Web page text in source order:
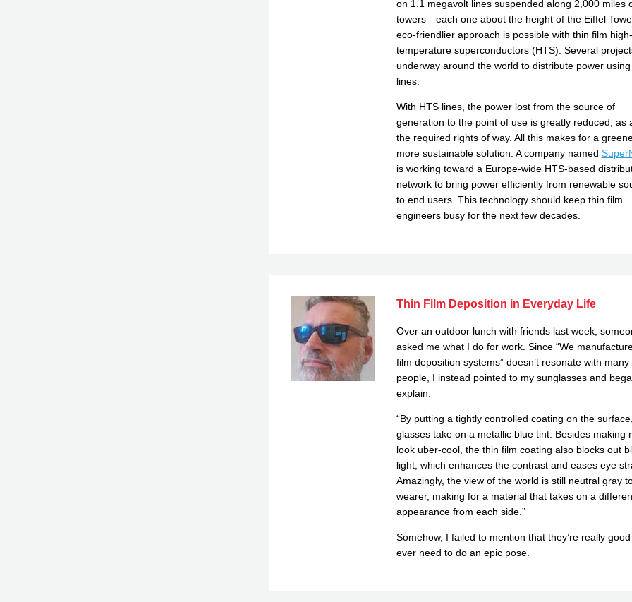
on 1.1 megavolt lines suspended along 2,000 miles
towers—each one about the height of the Eiffel
eco-friendlier approach is possible with thin film high-
temperature superconductors (HTS). Several
underway around the world to distribute power using
lines.
With HTS lines, the power lost from the source of
generation to the point of use is greatly reduced, as
the required rights of way. All this makes for a
more sustainable solution. A company named
is working toward a Europe-wide HTS-based
network to bring power efficiently from renewable
to end users. This technology should keep thin film
engineers busy for the next few decades.
Thin Film Deposition in Everyday Life
Over an outdoor lunch with friends last week,
asked me what I do for work. Since “We
film deposition systems” doesn’t resonate with many
people, I instead pointed to my sunglasses and
explain.
“By putting a tightly controlled coating on the
glasses take on a metallic blue tint. Besides making
look uber-cool, the thin film coating also blocks out
light, which enhances the contrast and eases eye
Amazingly, the view of the world is still neutral gray
wearer, making for a material that takes on a
appearance from each side.”
Somehow, I failed to mention that they’re really
ever need to do an epic pose.